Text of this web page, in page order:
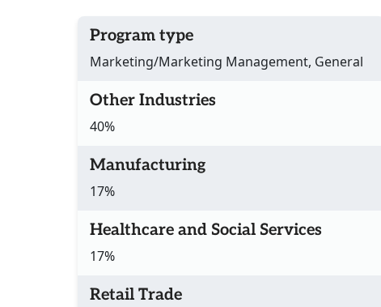
Program type
Marketing/Marketing Management, General
Other Industries
40%
Manufacturing
17%
Healthcare and Social Services
17%
Retail Trade